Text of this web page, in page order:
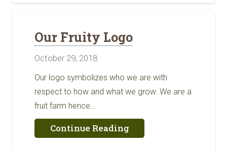
Our Fruity Logo
October 29, 2018
Our logo symbolizes who we are with
respect to how and what we grow. We are a
fruit farm hence…
Continue Readingabout
Our